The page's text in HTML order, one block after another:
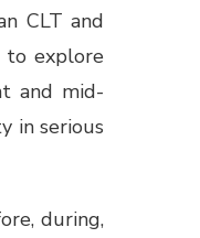
CLT and
to explore
and mid-
in serious
during,